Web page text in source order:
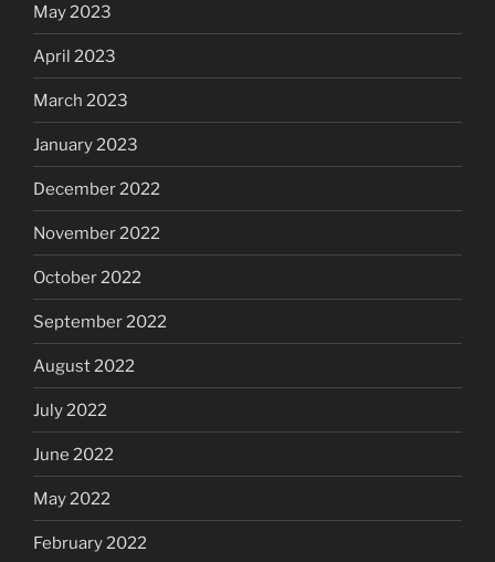
May 2023
April 2023
March 2023
January 2023
December 2022
November 2022
October 2022
September 2022
August 2022
July 2022
June 2022
May 2022
February 2022